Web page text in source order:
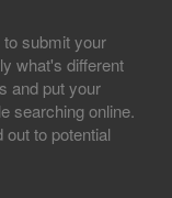
submit your
what's different
and put your
searching online.
to potential